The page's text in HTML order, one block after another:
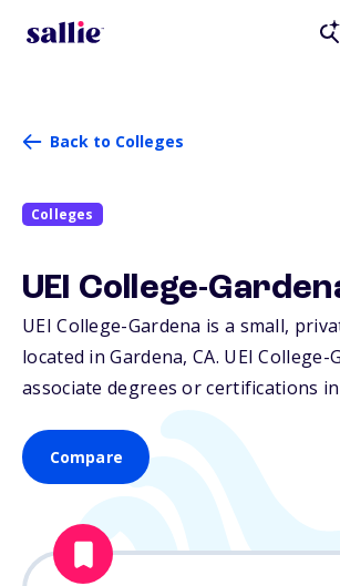
Back to Colleges
Colleges
UEI College-
UEI College-Gardena is a small,
located in Gardena,CA. UEI
associate degrees or certifications
Compare